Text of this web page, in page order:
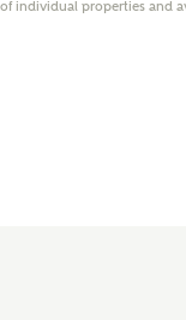
individual properties and